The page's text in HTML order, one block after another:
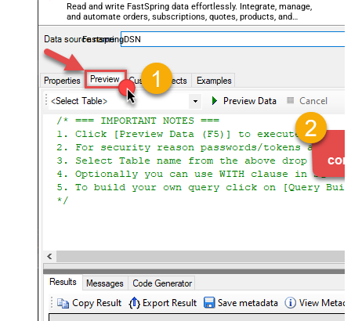
Read and write FastSpring data effortlessly. Integrate, manage,
and automate orders, subscriptions, quotes, products, and
accounts — almost no coding required.
FastspringDSN